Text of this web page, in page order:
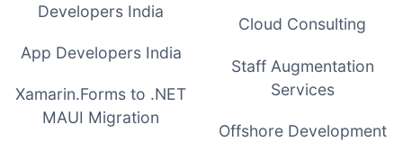
Developers India
App Developers India
Xamarin.Forms to .NET
MAUI Migration
Cloud Consulting
Staff Augmentation
Services
Offshore Development